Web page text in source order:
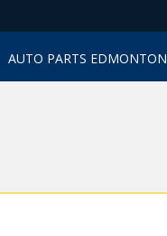
AUTO PARTS EDMONTON